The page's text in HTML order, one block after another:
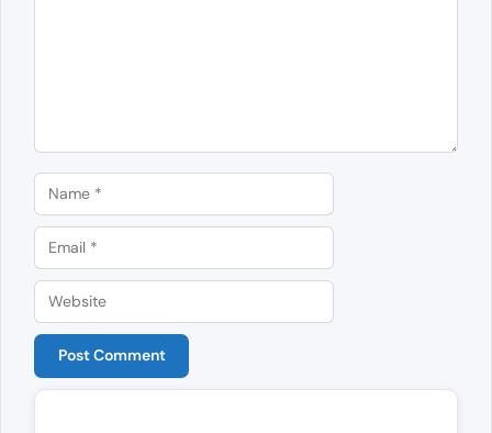
Name
Email
Website